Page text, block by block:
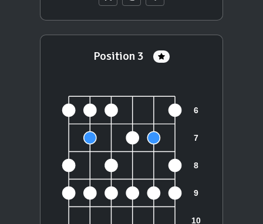
Position 3